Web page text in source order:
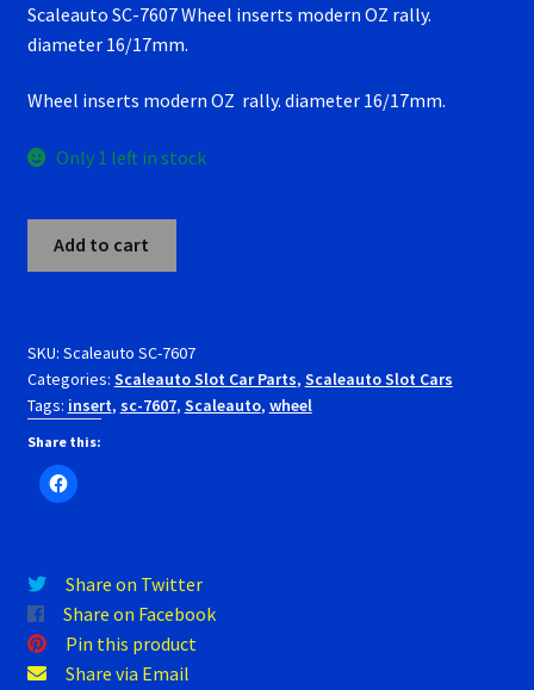
Race Rules/Schedule
RevoSlot Super Tires
Scaleauto Super Tires
Scalextric Super Tires
Shop
Slot Car Order Checkout
Super Tires
Verification Error
Scaleauto SC-7607 Wheel inserts modern OZ rally.
diameter 16/17mm.
Wheel inserts modern OZ rally. diameter 16/17mm.
Only 1 left in stock
inserts
modern
OZ
rally.
diameter
16/17mm.
Add to cart
SKU: Scaleauto SC-7607
Categories: Scaleauto Slot Car Parts, Scaleauto Slot Cars
Tags: insert, sc-7607, Scaleauto, wheel
Share this:
Share on Twitter
Share on Facebook
Pin this product
Share via Email